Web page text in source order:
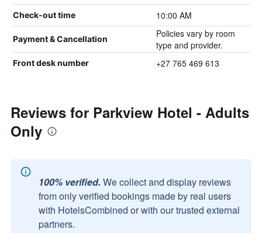
Check-out time 10:00 AM
Payment & Cancellation
Policies vary by room
type and provider.
Front desk number +27 765 469 613
Reviews for Parkview Hotel - Adults
Only
100% verified. We collect and display reviews
from only verified bookings made by real users
with HotelsCombined or with our trusted external
partners.